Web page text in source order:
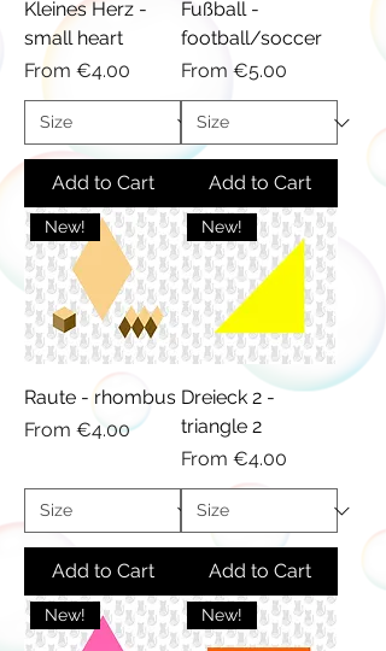
Kleines Herz -
small heart
From €4.00
Sale Price
Add to Cart
Fußball -
football/soccer
From €5.00
Sale Price
Add to Cart
New!
Raute - rhombus
From €4.00
Sale Price
Add to Cart
New!
Dreieck 2 -
triangle 2
From €4.00
Sale Price
Add to Cart
New! New!